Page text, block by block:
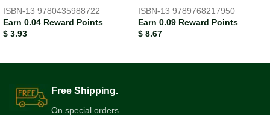
ISBN-13 9780435988722
Earn 0.04 Reward Points
$ 3.93
ISBN-13 9789768217950
Earn 0.09 Reward Points
$ 8.67
Free Shipping.
On special orders